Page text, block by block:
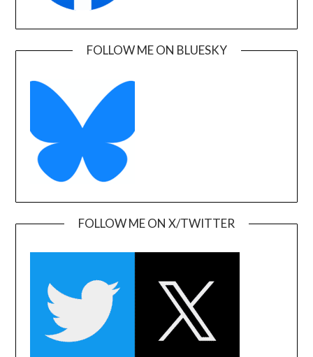
FOLLOW ME ON BLUESKY
FOLLOW ME ON X/TWITTER